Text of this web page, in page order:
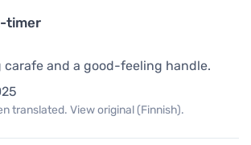
timer
carafe and a good-feeling handle.
translated. View original (Finnish).